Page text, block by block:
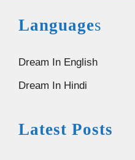
Languages
Dream In English
Dream In Hindi
Latest Posts